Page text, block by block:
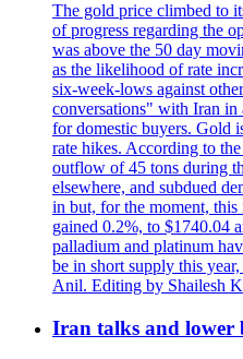
The gold price climbed to
of progress regarding the
was above the 50 day
as the likelihood of rate
six-week-lows against
conversations" with Iran in
for domestic buyers. Gold
rate hikes. According to
outflow of 45 tons during
elsewhere, and subdued
in but, for the moment,
gained 0.2%, to $1740.04
palladium and platinum
be in short supply this
Anil. Editing by Shailesh
Iran talks and lower